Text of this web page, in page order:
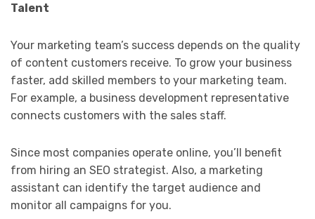
Talent
Your marketing team’s success depends on the quality
of content customers receive. To grow your business
faster, add skilled members to your marketing team.
For example, a business development representative
connects customers with the sales staff.
Since most companies operate online, you’ll benefit
from hiring an SEO strategist. Also, a marketing
assistant can identify the target audience and
monitor all campaigns for you.